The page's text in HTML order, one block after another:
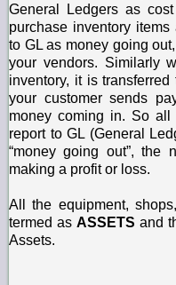
General Ledgers as
purchase inventory
to GL as money going
your vendors. Similarly
inventory, it is
your customer sends
money coming in. So all
report to GL (General
“money going out”,
making a profit or loss.
All the equipment,
termed as ASSETS and
Assets.